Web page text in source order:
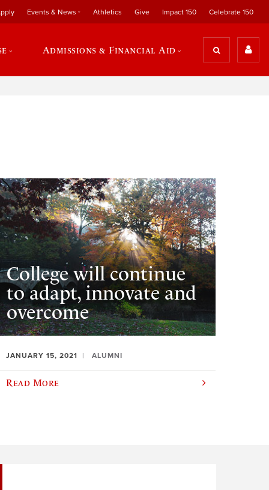
Events & News Athletics Give Impact 150 Celebrate 150
Admissions & Financial Aid
College will continue
to adapt, innovate and
overcome
JANUARY 15, 2021 ALUMNI
Read More